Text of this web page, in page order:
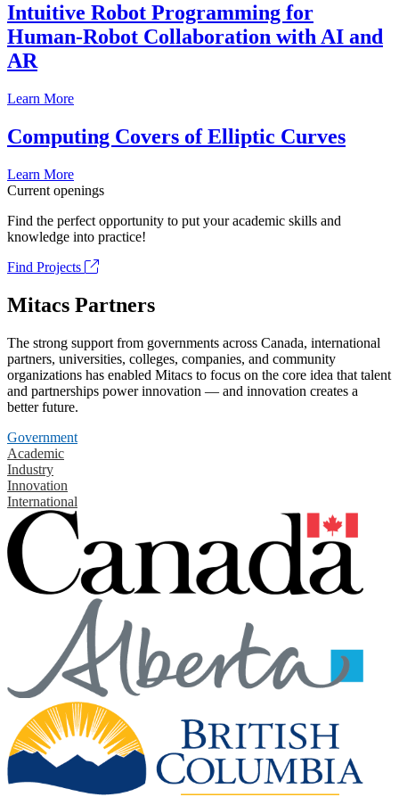
Intuitive Robot Programming for
Human-Robot Collaboration with AI and
AR
Learn More
Computing Covers of Elliptic Curves
Learn More
Current openings
Find the perfect opportunity to put your academic skills and
knowledge into practice!
Find Projects
Mitacs Partners
The strong support from governments across Canada, international
partners, universities, colleges, companies, and community
organizations has enabled Mitacs to focus on the core idea that talent
and partnerships power innovation — and innovation creates a
better future.
Government
Academic
Industry
Innovation
International